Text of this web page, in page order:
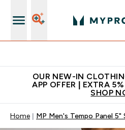
OUR NEW-IN
APP OFFER | EXTRA
SHOP
Home MP Men's Tempo Panel